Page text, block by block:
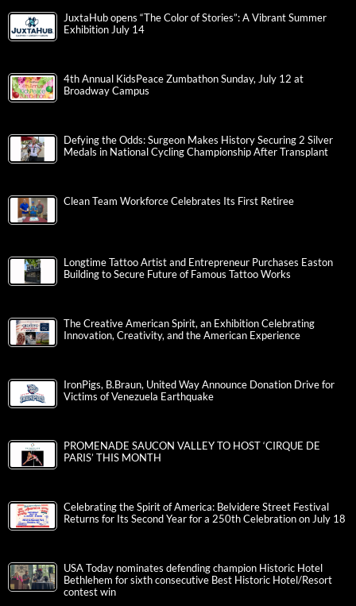
JuxtaHub opens “The Color of Stories”: A Vibrant Summer
Exhibition July 14
4th Annual KidsPeace Zumbathon Sunday, July 12 at
Broadway Campus
Defying the Odds: Surgeon Makes History Securing 2 Silver
Medals in National Cycling Championship After Transplant
Clean Team Workforce Celebrates Its First Retiree
Longtime Tattoo Artist and Entrepreneur Purchases Easton
Building to Secure Future of Famous Tattoo Works
The Creative American Spirit, an Exhibition Celebrating
Innovation, Creativity, and the American Experience
IronPigs, B.Braun, United Way Announce Donation Drive for
Victims of Venezuela Earthquake
PROMENADE SAUCON VALLEY TO HOST ‘CIRQUE DE
PARIS’ THIS MONTH
Celebrating the Spirit of America: Belvidere Street Festival
Returns for Its Second Year for a 250th Celebration on July 18
USA Today nominates defending champion Historic Hotel
Bethlehem for sixth consecutive Best Historic Hotel/Resort
contest win